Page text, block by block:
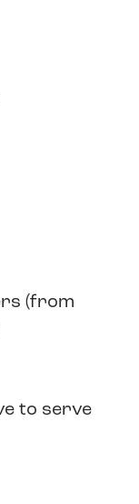
(from
to serve